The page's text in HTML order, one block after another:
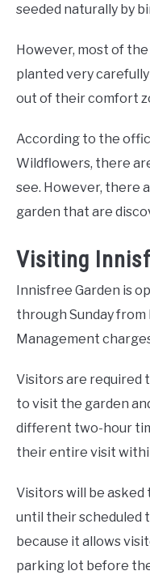
seeded naturally by
However, most of
planted very
out of their comfort
According to the
Wildflowers, there
see. However, there
garden that are
Visiting
Innisfree Garden is
through Sunday from
Management
Visitors are required
to visit the garden
different two-hour
their entire visit
Visitors will be
until their scheduled
because it allows
parking lot before